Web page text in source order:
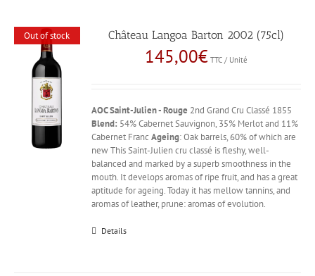
Out of stock Château Langoa Barton 2002 (75cl)
145,00€ TTC / Unité
AOC Saint-Julien - Rouge 2nd Grand Cru Classé 1855
Blend: 54% Cabernet Sauvignon, 35% Merlot and 11%
Cabernet FrancAgeing: Oak barrels, 60% of which are
new This Saint-Julien cru classé is fleshy, well-
balanced and marked by a superb smoothness in the
mouth. It develops aromas of ripe fruit, and has a great
aptitude for ageing. Today it has mellow tannins, and
aromas of leather, prune: aromas of evolution.
Details